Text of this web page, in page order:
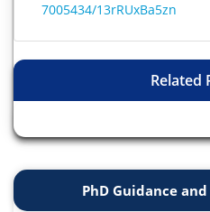
7005434/13rRUxBa5zn
Related
PhD Guidance